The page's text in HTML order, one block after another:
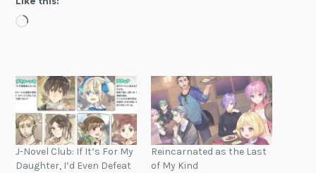
Loading…
J-Novel Club: If It’s For My
Daughter, I’d Even Defeat
Reincarnated as the Last
of My Kind